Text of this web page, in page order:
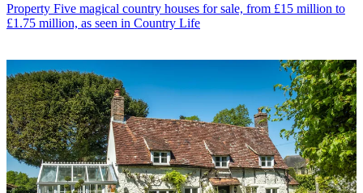
Property Five magical country houses for sale, from £15 million to
£1.75 million, as seen in Country Life